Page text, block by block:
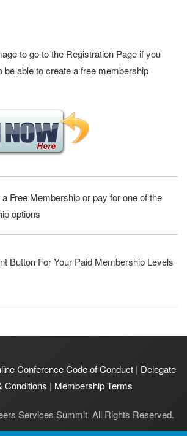
to go to the Registration Page if you
be able to create a free membership
Free Membership or pay for one of the
options
Button For Your Paid Membership Levels
Conference Code of Conduct | Delegate
Conditions | Membership Terms
Services Summit. All Rights Reserved.